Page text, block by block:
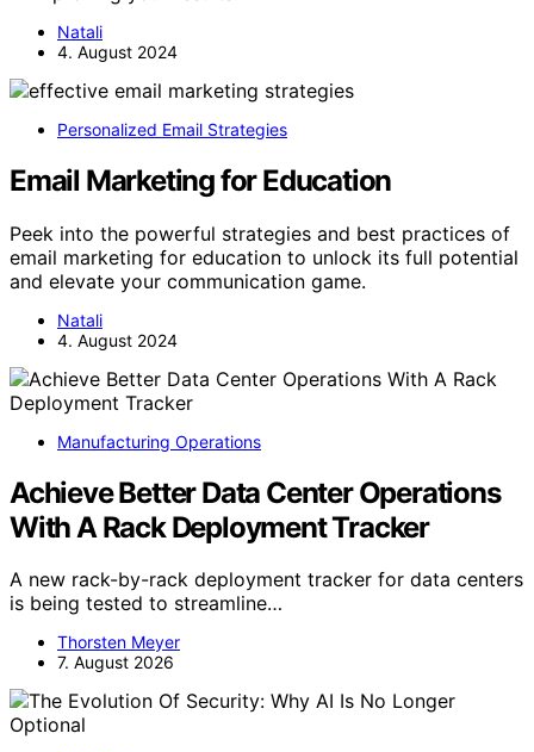
Natali
4. August 2024
Personalized Email Strategies
Email Marketing for Education
Peek into the powerful strategies and best practices of
email marketing for education to unlock its full potential
and elevate your communication game.
Natali
4. August 2024
Manufacturing Operations
Achieve Better Data Center Operations
With A Rack Deployment Tracker
A new rack-by-rack deployment tracker for data centers
is being tested to streamline…
Thorsten Meyer
7. August 2026